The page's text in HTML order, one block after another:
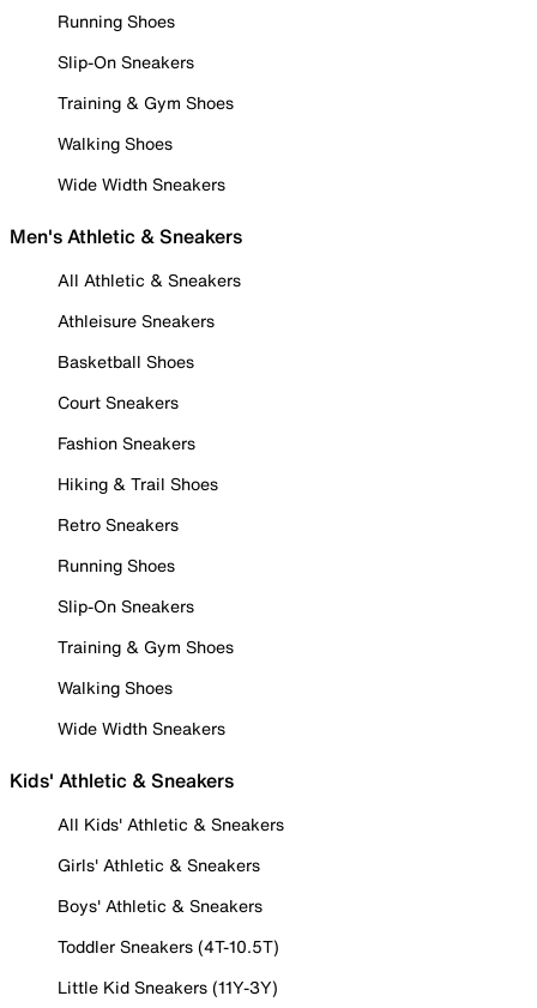
Running Shoes
Slip-On Sneakers
Training & Gym Shoes
Walking Shoes
Wide Width Sneakers
Men's Athletic & Sneakers
All Athletic & Sneakers
Athleisure Sneakers
Basketball Shoes
Court Sneakers
Fashion Sneakers
Hiking & Trail Shoes
Retro Sneakers
Running Shoes
Slip-On Sneakers
Training & Gym Shoes
Walking Shoes
Wide Width Sneakers
Kids' Athletic & Sneakers
All Kids' Athletic & Sneakers
Girls' Athletic & Sneakers
Boys' Athletic & Sneakers
Toddler Sneakers (4T-10.5T)
Little Kid Sneakers (11Y-3Y)